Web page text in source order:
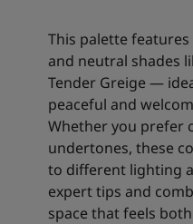
This palette
and neutral shades
Tender Greige —
peaceful and
Whether you prefer
undertones, these
to different lighting
expert tips and
space that feels